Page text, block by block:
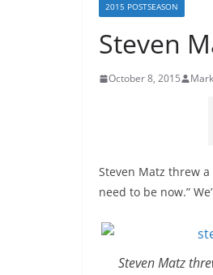
2015 POSTSEASON
Steven
October 8, 2015
Steven Matz threw
need to be now.”
Steven Matz